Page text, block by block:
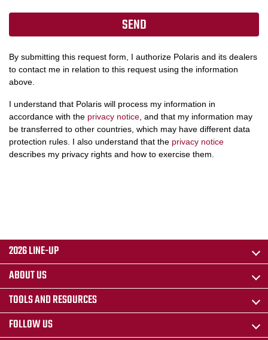
By submitting this request form, I authorize Polaris and its dealers
to contact me in relation to this request using the information
above.
I understand that Polaris will process my information in
accordance with the privacy notice , and that my information may
be transferred to other countries, which may have different data
protection rules. I also understand that the privacy notice
describes my privacy rights and how to exercise them.
2026 LINE-UP
ABOUT US
TOOLS AND RESOURCES
FOLLOW US